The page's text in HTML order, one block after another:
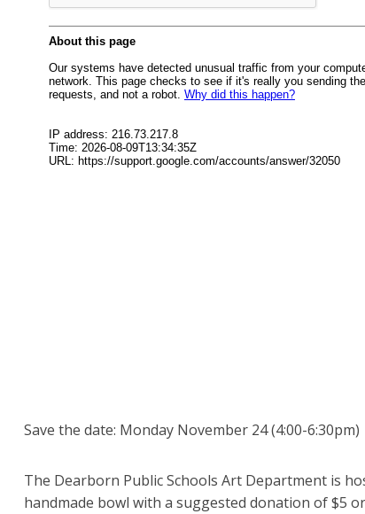
Save the date: Monday November 24 (4:00-6:30pm)
The Dearborn Public Schools Art Department is
handmade bowl with a suggested donation of $5